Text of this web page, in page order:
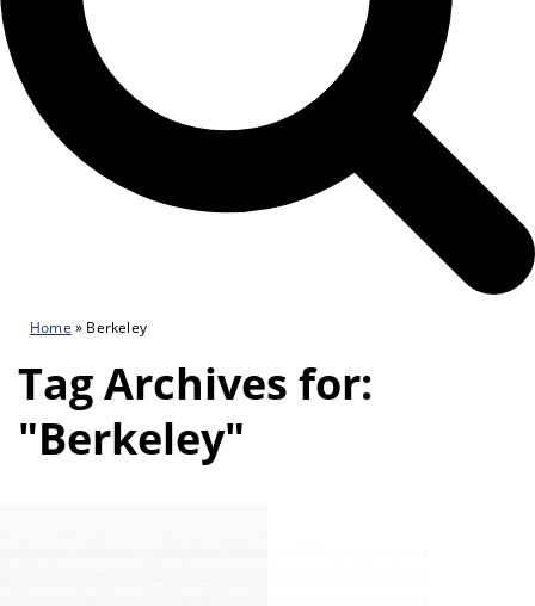
Home » Berkeley
Tag Archives for:
"Berkeley"